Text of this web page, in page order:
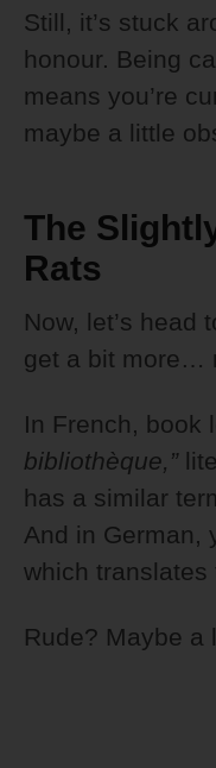
Still, it’s stuck
honour. Being
means you’re
maybe a little
The
Rats
Now, let’s head
get a bit more…
In French, book
bibliothèque,”
has a similar
And in German,
which translates
Rude? Maybe a